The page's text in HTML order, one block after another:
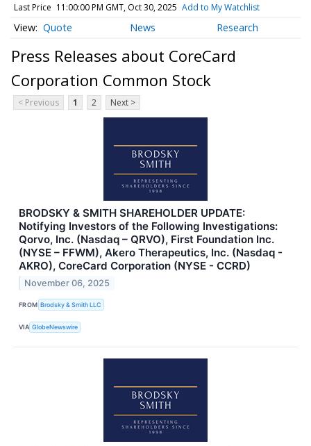
Last Price 11:00:00 PM GMT, Oct 30, 2025 Add to My Watchlist
Quote News Research
Press Releases about CoreCard
Corporation Common Stock
< Previous 1 2 Next >
BRODSKY & SMITH SHAREHOLDER UPDATE:
Notifying Investors of the Following Investigations:
Qorvo, Inc. (Nasdaq – QRVO), First Foundation Inc.
(NYSE – FFWM), Akero Therapeutics, Inc. (Nasdaq -
AKRO), CoreCard Corporation (NYSE - CCRD)
November 06, 2025
FROM Brodsky & Smith LLC
VIA GlobeNewswire